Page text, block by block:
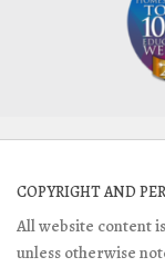
COPYRIGHT AND
All website content
unless otherwise